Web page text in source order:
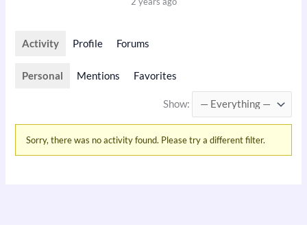
Activity Profile Forums
Personal Mentions Favorites
Show:
Sorry, there was no activity found. Please try a different filter.